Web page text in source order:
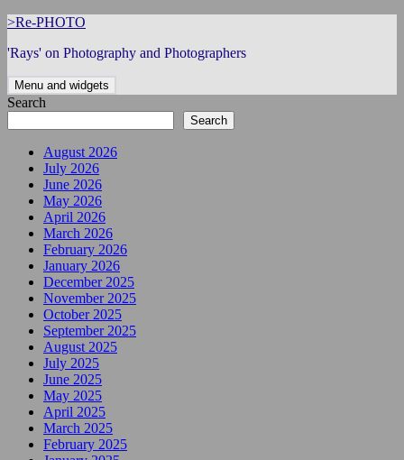
Skip
content
>Re-PHOTO
'Rays' on Photography and Photographers
Menu and widgets
Search
Search
August 2026
July 2026
June 2026
May 2026
April 2026
March 2026
February 2026
January 2026
December 2025
November 2025
October 2025
September 2025
August 2025
July 2025
June 2025
May 2025
April 2025
March 2025
February 2025